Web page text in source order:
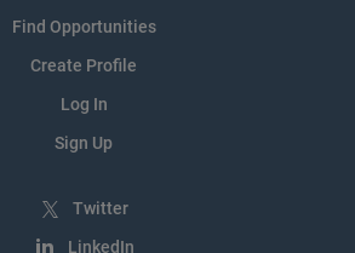
Find Opportunities
Create Profile
Log In
Sign Up
Twitter
LinkedIn